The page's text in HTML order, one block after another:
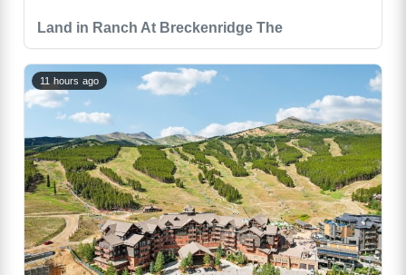
Land in Ranch At Breckenridge The
11 hours ago